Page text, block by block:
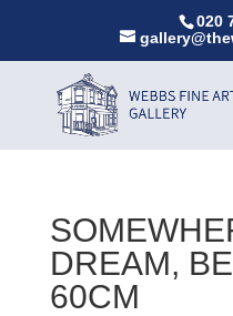
020
DREAM,
60CM